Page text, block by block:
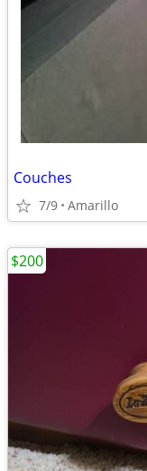
Couches
7/9 Amarillo
$200